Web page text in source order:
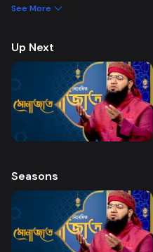
personal growth in faith.
See More
Up Next
Seasons